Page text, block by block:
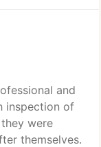
and
inspection of
were
themselves.